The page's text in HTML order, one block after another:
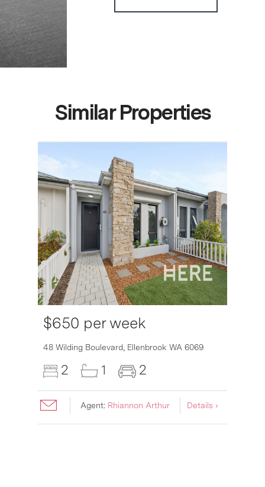
Similar Properties
$650 per week
48 Wilding Boulevard, Ellenbrook WA 6069
2 1 2
Agent: Rhiannon Arthur Details ›